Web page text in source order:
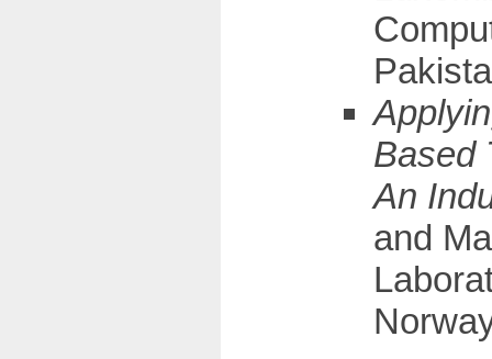
Based
An
and